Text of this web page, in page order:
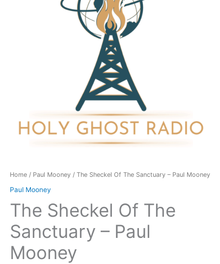
Home / Paul Mooney / The Sheckel Of The Sanctuary – Paul Mooney
Paul Mooney
The Sheckel Of The
Sanctuary – Paul
Mooney